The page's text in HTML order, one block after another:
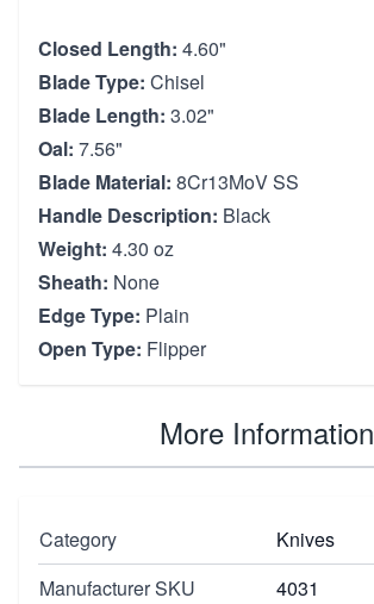
Closed Length: 4.60"
Blade Type: Chisel
Blade Length: 3.02"
Oal: 7.56"
Blade Material: 8Cr13MoV SS
Handle Description: Black
Weight: 4.30 oz
Sheath: None
Edge Type: Plain
Open Type: Flipper
More Information
Category
Knives
Manufacturer SKU
4031